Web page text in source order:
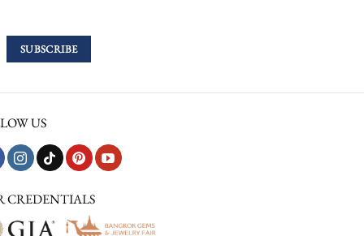
US
CREDENTIALS